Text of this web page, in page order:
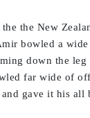
the New
bowled a
down the
far wide of
gave it his all